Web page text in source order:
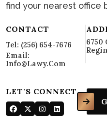
find your nearest office
CONTACT
Tel: (256) 654-7676
Email:
Info@lawy.com
6750
LET'S CONNECT